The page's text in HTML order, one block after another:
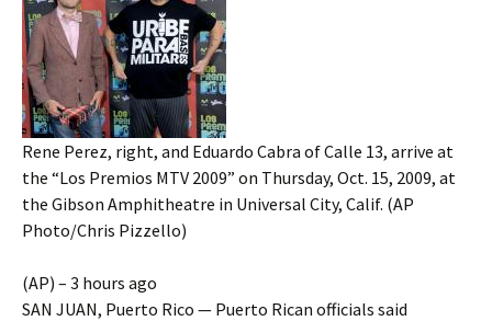
Rene Perez, right, and Eduardo Cabra of Calle 13, arrive at
the “Los Premios MTV 2009” on Thursday, Oct. 15, 2009, at
the Gibson Amphitheatre in Universal City, Calif. (AP
Photo/Chris Pizzello)
(AP) – 3 hours ago
SAN JUAN, Puerto Rico — Puerto Rican officials said